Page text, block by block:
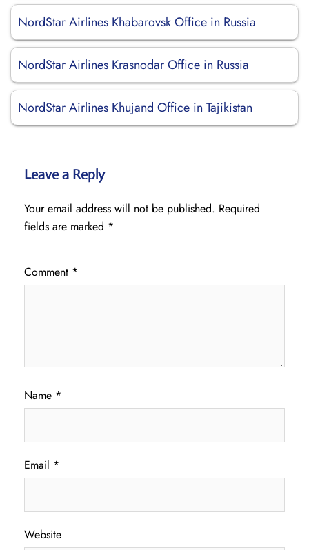
NordStar Airlines Khabarovsk Office in Russia
NordStar Airlines Krasnodar Office in Russia
NordStar Airlines Khujand Office in Tajikistan
Leave a Reply
Your email address will not be published. Required
fields are marked *
Comment *
Name *
Email *
Website